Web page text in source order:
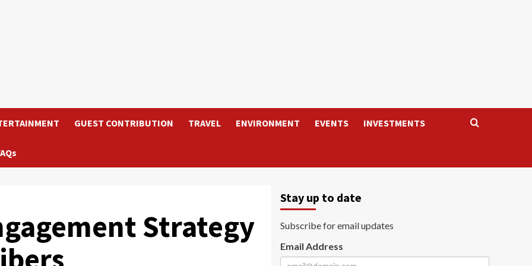
GUEST CONTRIBUTION TRAVEL ENVIRONMENT EVENTS INVESTMENTS
Strategy
Stay up to date
Subscribe for email updates
Email Address